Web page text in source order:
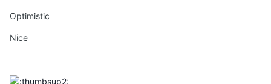
Optimistic
Nice